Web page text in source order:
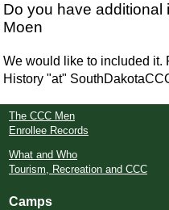
Do you have additional
Moen
We would like to included it.
History "at"
The CCC Men
Enrollee Records
What and Who
Tourism, Recreation and CCC
Camps